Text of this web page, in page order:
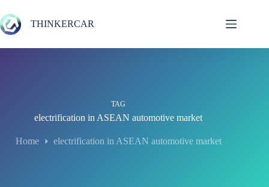
to
content
THINKERCAR
TAG
electrification in ASEAN automotive market
Home electrification in ASEAN automotive market